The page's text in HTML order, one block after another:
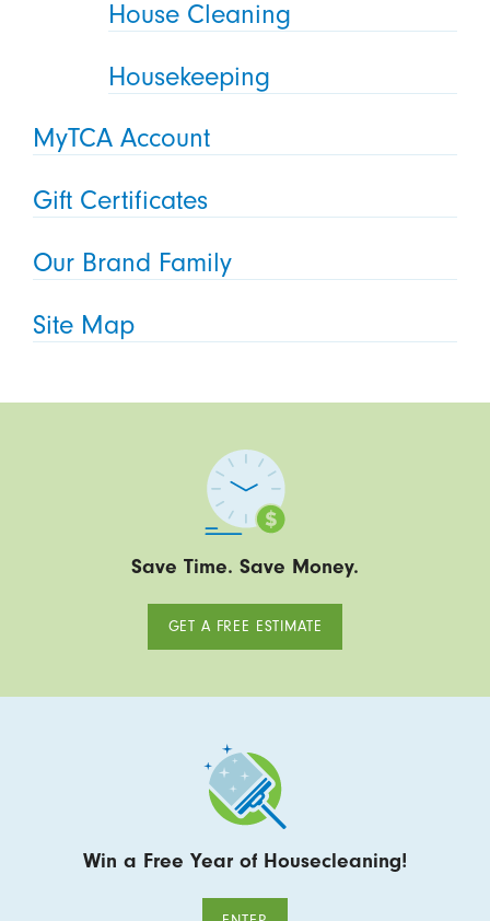
House Cleaning
Housekeeping
MyTCA Account
Gift Certificates
Our Brand Family
Site Map
Save Time. Save Money.
GET A FREE ESTIMATE
Win a Free Year of Housecleaning!